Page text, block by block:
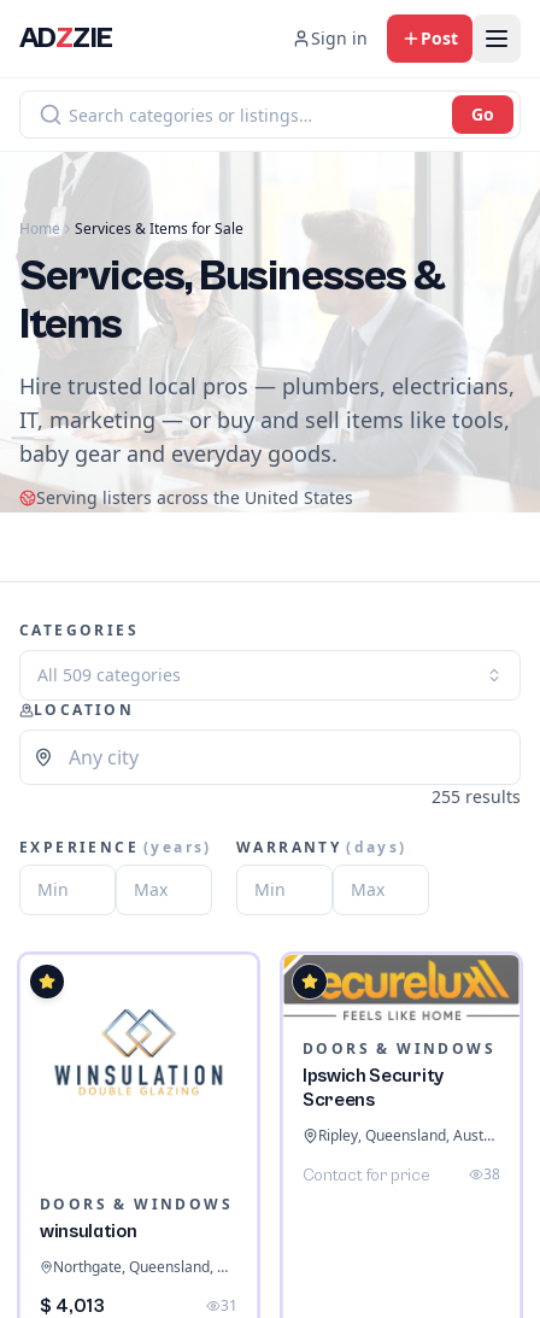
ADZZIE Sign in Post
Go
Home Services & Items for Sale
Services, Businesses &
Items
Hire trusted local pros — plumbers, electricians,
IT, marketing — or buy and sell items like tools,
baby gear and everyday goods.
Serving listers across the United States
CATEGORIES
All 509 categories
LOCATION
255 results
EXPERIENCE (years) WARRANTY (days)
DOORS & WINDOWS
winsulation
Northgate, Queensland, Australia
$ 4,013 31
DOORS & WINDOWS
Ipswich Security
Screens
Ripley, Queensland, Australia
Contact for price 38